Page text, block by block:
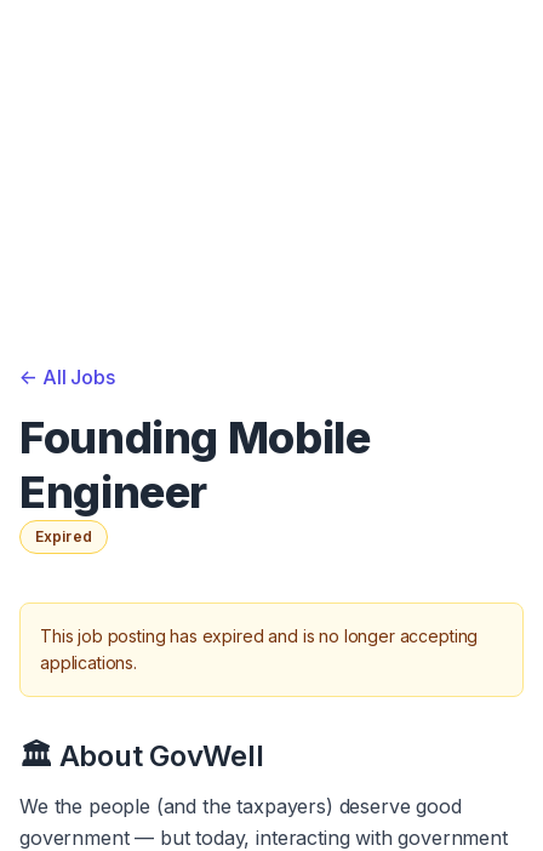
<- All Jobs
Founding Mobile
Engineer
Expired
This job posting has expired and is no longer accepting
applications.
🏛️ About GovWell
We the people (and the taxpayers) deserve good
government — but today, interacting with government